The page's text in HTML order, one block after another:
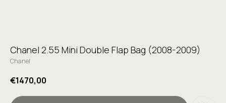
Chanel 2.55 Mini Double Flap Bag (2008-2009)
Chanel
€1470,00